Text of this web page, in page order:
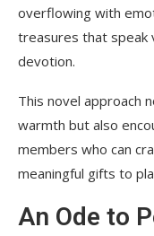
overflowing with
treasures that speak
devotion.
This novel approach
warmth but also
members who can
meaningful gifts to
An Ode to